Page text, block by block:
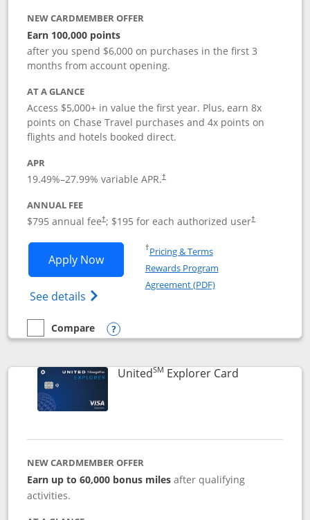
NEW CARDMEMBER OFFER
Earn 100,000 points
after you spend $6,000 on purchases in the first 3
months from account opening.
AT A GLANCE
Access $5,000+ in value the first year. Plus, earn 8x
points on Chase Travel purchases and 4x points on
flights and hotels booked direct.
APR
19.49%–27.99% variable APR.†
ANNUAL FEE
$795 annual fee†; $195 for each authorized user†
Apply NowOpens Chase Sapphire Reserve
See details Opens Chase Sapphire Reserve
†Pricing & TermsOpens in a new window
Rewards Program
Agreement (PDF)Opens in a new
empty checkbox
Compare
Compare the Chase Sapphire Reserve
Opens compare popup dialog
UnitedSM Explorer CardLinks to
NEW CARDMEMBER OFFER
Earn up to 60,000 bonus milesafter qualifying
activities.